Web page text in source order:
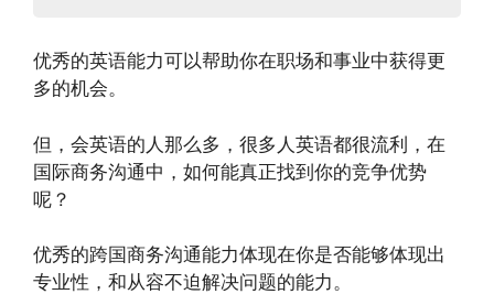
优秀的英语能力可以帮助你在职场和事业中获得更
多的机会。
但，会英语的人那么多，很多人英语都很流利，在
国际商务沟通中，如何能真正找到你的竞争优势
呢？
优秀的跨国商务沟通能力体现在你是否能够体现出
专业性，和从容不迫解决问题的能力。